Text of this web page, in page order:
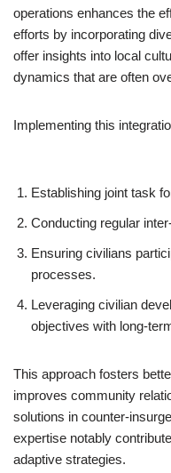
operations enhances the
efforts by incorporating
offer insights into local
dynamics that are often
Implementing this
Establishing joint task
Conducting regular
Ensuring civilians
processes.
Leveraging civilian
objectives with long-
This approach fosters
improves community
solutions in counter-
expertise notably
adaptive strategies.